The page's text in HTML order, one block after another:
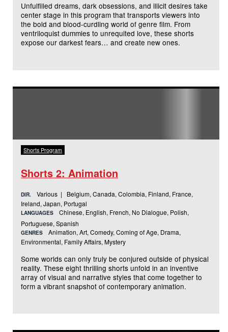
Unfulfilled dreams, dark obsessions, and illicit desires take
center stage in this program that transports viewers into
the bold and blood-curdling world of genre film. From
ventriloquist dummies to unrequited love, these shorts
expose our darkest fears… and create new ones.
Shorts Program
Shorts 2: Animation
DIR.
Various | Belgium, Canada, Colombia, Finland, France,
Ireland, Japan, Portugal
LANGUAGES
Chinese, English, French, No Dialogue, Polish,
Portuguese, Spanish
GENRES
Animation, Art, Comedy, Coming of Age, Drama,
Environmental, Family Affairs, Mystery
Some worlds can only truly be conjured outside of physical
reality. These eight thrilling shorts unfold in an inventive
array of visual and narrative styles that come together to
form a vibrant snapshot of contemporary animation.